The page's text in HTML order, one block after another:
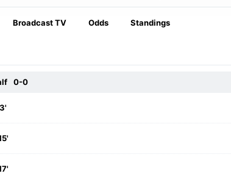
Broadcast TV Odds Standings
0-0
3'